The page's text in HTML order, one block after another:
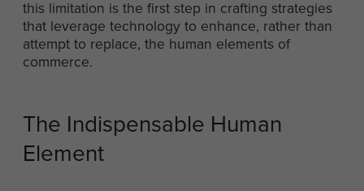
this limitation is the first step in crafting strategies
that leverage technology to enhance, rather than
attempt to replace, the human elements of
commerce.
The Indispensable Human
Element